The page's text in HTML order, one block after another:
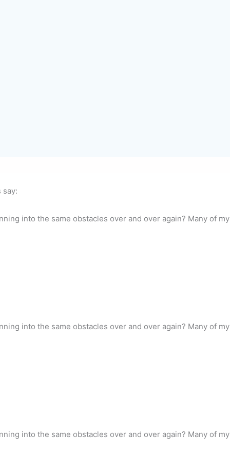
say:
into the same obstacles over and over again? Many of
into the same obstacles over and over again? Many of
into the same obstacles over and over again? Many of